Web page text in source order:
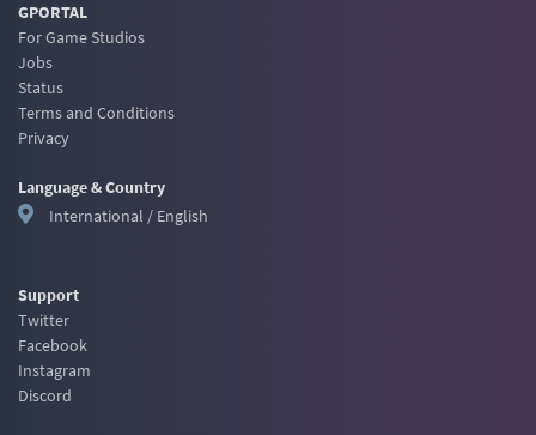
GPORTAL
For Game Studios
Jobs
Status
Terms and Conditions
Privacy
Language & Country
International / English
Support
Twitter
Facebook
Instagram
Discord